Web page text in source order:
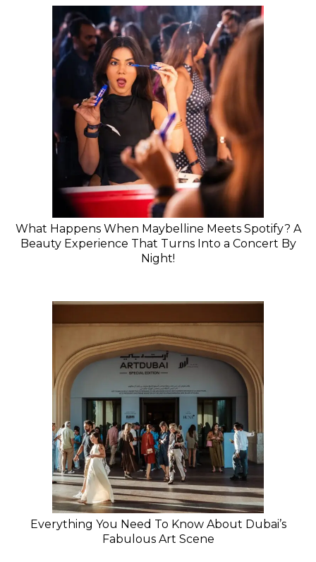
What Happens When Maybelline Meets Spotify? A
Beauty Experience That Turns Into a Concert By
Night!
Everything You Need To Know About Dubai’s
Fabulous Art Scene